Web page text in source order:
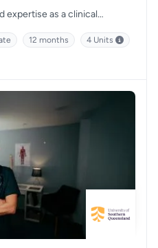
expertise as a clinical
healthcare settings.
12 months
4 Units